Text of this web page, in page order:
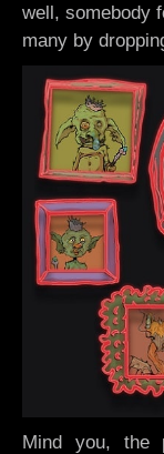
well, somebody
many by
Mind you, the